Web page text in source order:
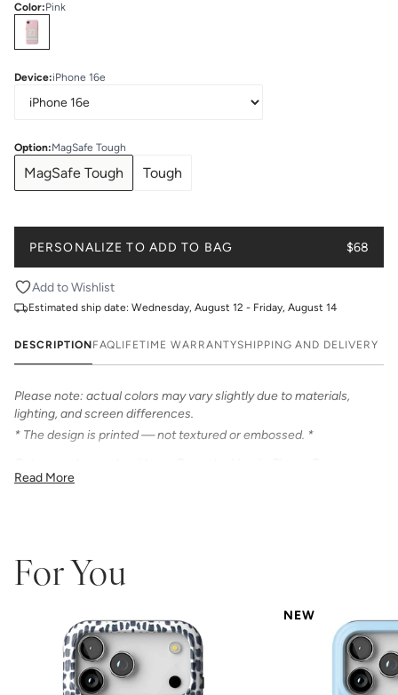
Color:Pink
Select
Device:iPhone 16e
Option:MagSafe Tough
MagSafe Tough Tough
PERSONALIZE TO ADD TO BAG $68
Add to Wishlist
Estimated ship date: Wednesday, August 12 - Friday, August 14
DESCRIPTIONFAQLIFETIME WARRANTYSHIPPING AND DELIVERY
Please note: actual colors may vary slightly due to materials,
lighting, and screen differences.
* The design is printed — not textured or embossed. *
Personalize with your name or number in bold varsity font.
Read More
For You
NEW